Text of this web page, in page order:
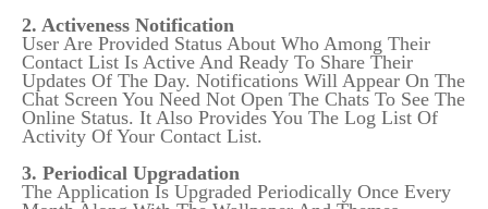
2. Activeness Notification
User Are Provided Status About Who Among Their
Contact List Is Active And Ready To Share Their
Updates Of The Day. Notifications Will Appear On The
Chat Screen You Need Not Open The Chats To See The
Online Status. It Also Provides You The Log List Of
Activity Of Your Contact List.
3. Periodical Upgradation
The Application Is Upgraded Periodically Once Every